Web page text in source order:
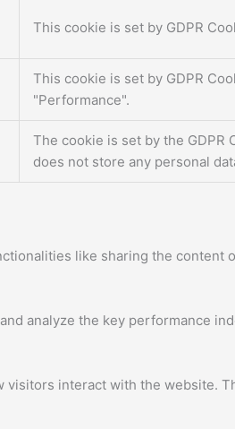
This cookie is set by GDPR
This cookie is set by GDPR
"Performance".
The cookie is set by the
does not store any personal
like sharing the
analyze the key performance
visitors interact with the website.